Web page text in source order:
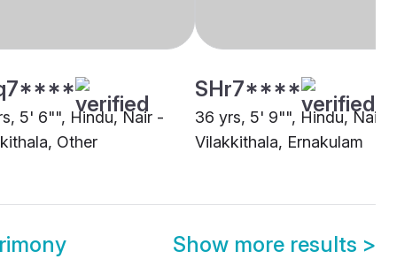
5' 6"", Hindu, Nair -
Other
SHr7****
36 yrs, 5' 9"", Hindu, Nair -
Vilakkithala, Ernakulam
Show more results >